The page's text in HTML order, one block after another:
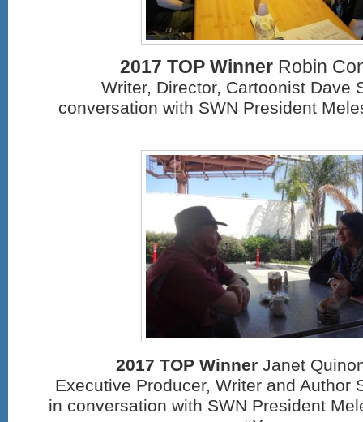
2017 TOP Winner Robin
Writer, Director, Cartoonist Dave
conversation with SWN President
2017 TOP Winner Janet
Executive Producer, Writer and Author
in conversation with SWN President